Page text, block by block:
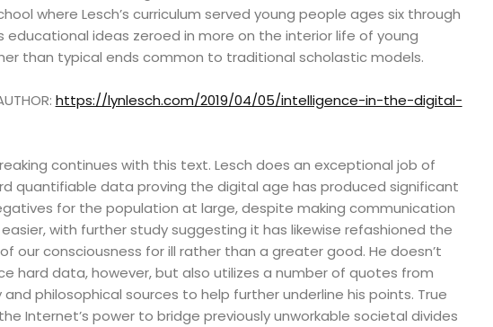
where Lesch’s curriculum served young people ages six through
educational ideas zeroed in more on the interior life of young
than typical ends common to traditional scholastic models.
https://lynlesch.com/2019/04/05/intelligence-in-the-digital-
continues with this text. Lesch does an exceptional job of
quantifiable data proving the digital age has produced significant
for the population at large, despite making communication
with further study suggesting it has likewise refashioned the
our consciousness for ill rather than a greater good. He doesn’t
hard data, however, but also utilizes a number of quotes from
philosophical sources to help further underline his points. True
Internet’s power to bridge previously unworkable societal divides